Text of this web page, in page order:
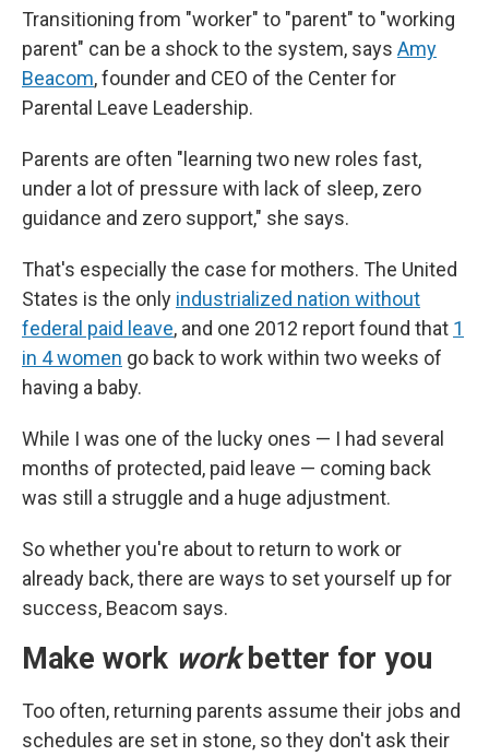
Transitioning from "worker" to "parent" to "working
parent" can be a shock to the system, says Amy
Beacom, founder and CEO of the Center for
Parental Leave Leadership.
Parents are often "learning two new roles fast,
under a lot of pressure with lack of sleep, zero
guidance and zero support," she says.
That's especially the case for mothers. The United
States is the only industrialized nation without
federal paid leave, and one 2012 report found that 1
in 4 women go back to work within two weeks of
having a baby.
While I was one of the lucky ones — I had several
months of protected, paid leave — coming back
was still a struggle and a huge adjustment.
So whether you're about to return to work or
already back, there are ways to set yourself up for
success, Beacom says.
Make work workbetter for you
Too often, returning parents assume their jobs and
schedules are set in stone, so they don't ask their